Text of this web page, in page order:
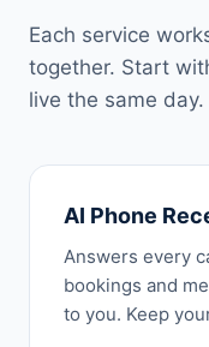
Each service
together. Start
live the same day.
AI Phone
Answers every
bookings and
to you. Keep